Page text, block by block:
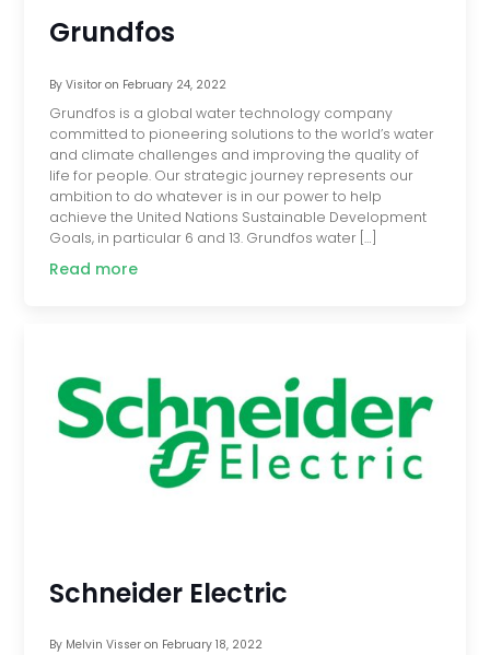
Grundfos
By Visitoron February 24, 2022
Grundfos is a global water technology company
committed to pioneering solutions to the world’s water
and climate challenges and improving the quality of
life for people. Our strategic journey represents our
ambition to do whatever is in our power to help
achieve the United Nations Sustainable Development
Goals, in particular 6 and 13. Grundfos water […]
Read more
Schneider Electric
By Melvin Visseron February 18, 2022